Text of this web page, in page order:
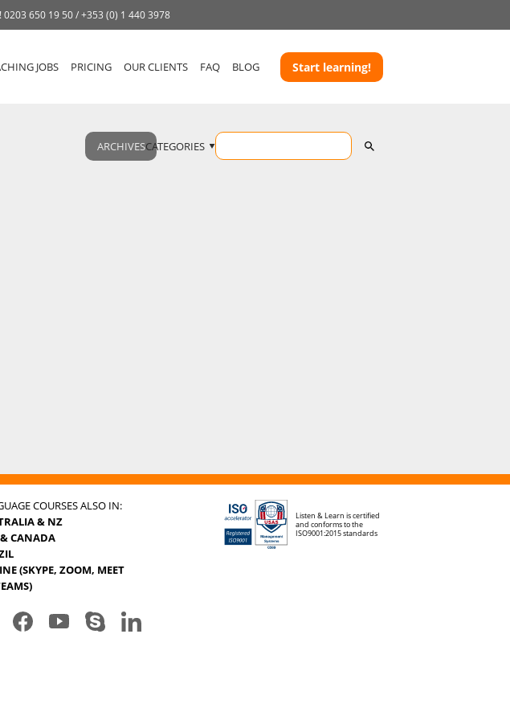
0203 650 19 50 /+353 (0) 1 440 3978
JOBS PRICING OUR CLIENTS FAQ BLOG Start learning!
ARCHIVESCATEGORIES
COURSES ALSO IN:
& NZ
CANADA
(SKYPE, ZOOM, MEET